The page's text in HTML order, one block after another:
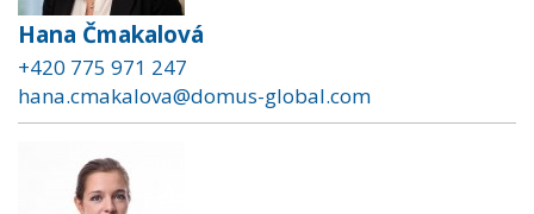
Hana Čmakalová
+420 775 971 247
hana.cmakalova@domus-global.com